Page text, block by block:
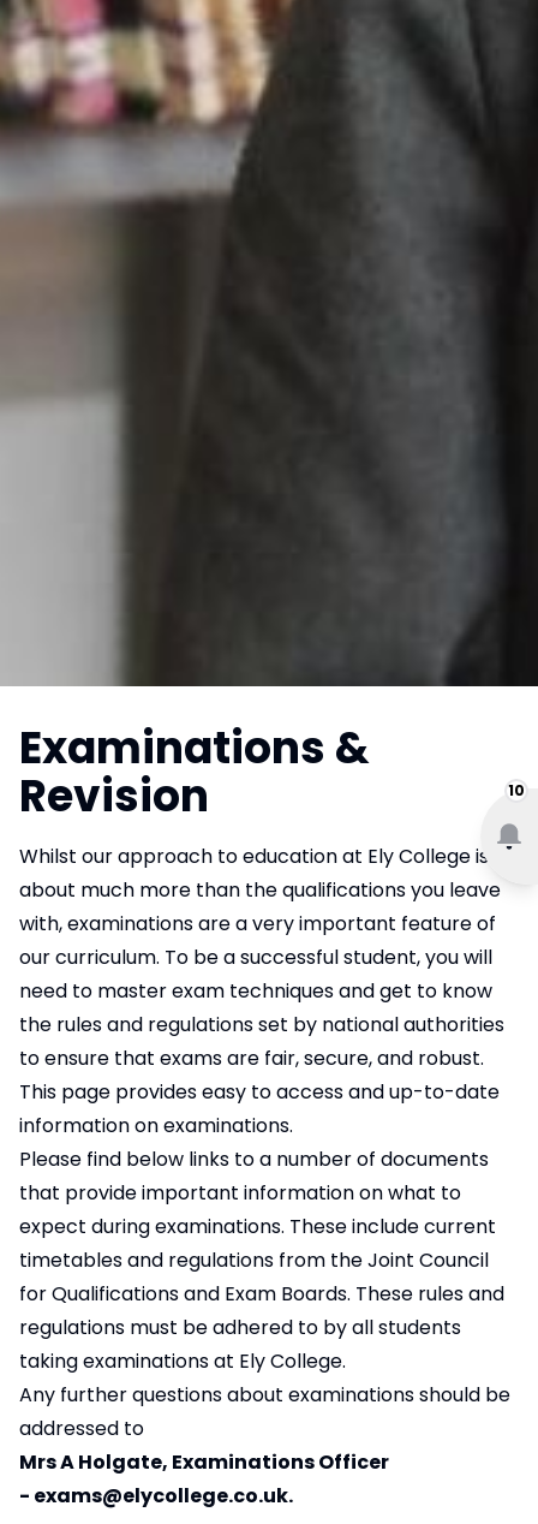
10
Examinations &
Revision
Whilst our approach to education at Ely College is
about much more than the qualifications you leave
with, examinations are a very important feature of
our curriculum. To be a successful student, you will
need to master exam techniques and get to know
the rules and regulations set by national authorities
to ensure that exams are fair, secure, and robust.
This page provides easy to access and up-to-date
information on examinations.
Please find below links to a number of documents
that provide important information on what to
expect during examinations. These include current
timetables and regulations from the Joint Council
for Qualifications and Exam Boards. These rules and
regulations must be adhered to by all students
taking examinations at Ely College.
Any further questions about examinations should be
addressed to
Mrs A Holgate, Examinations Officer
- exams@elycollege.co.uk.